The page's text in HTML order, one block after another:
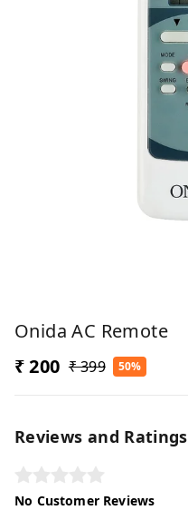
Onida AC Remote
₹ 200 ₹ 399 50%
Reviews and Ratings
No Customer Reviews